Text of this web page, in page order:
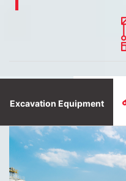
Excavation Equipment